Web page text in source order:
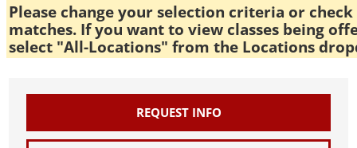
Please change your selection criteria or
matches. If you want to view classes being
select "All-Locations" from the Locations
REQUEST INFO